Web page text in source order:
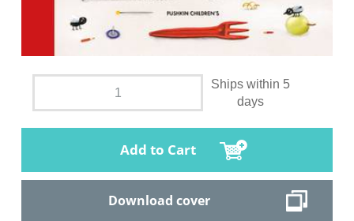
Ships within 5
days
Add to Cart
Download cover